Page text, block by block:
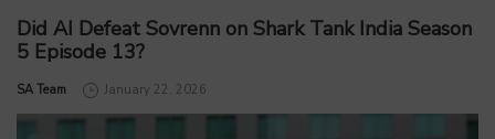
Did AI Defeat Sovrenn on Shark Tank India Season
5 Episode 13?
by
SA Team January 22, 2026